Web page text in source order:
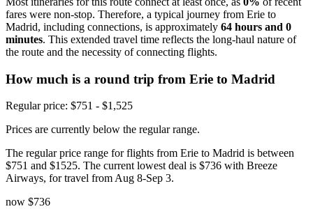
fares were non-stop. Therefore, a typical journey from Erie to
Madrid, including connections, is approximately 64 hours and 0
minutes. This extended travel time reflects the long-haul nature of
the route and the necessity of connecting flights.
How much is a round trip from Erie to Madrid
Regular price: $751 - $1,525
Prices are currently below the regular range.
The regular price range for flights from Erie to Madrid is between
$751 and $1525. The current lowest deal is $736 with Breeze
Airways, for travel from Aug 8-Sep 3.
now $736